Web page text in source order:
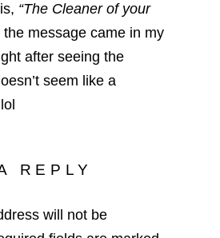
“The Cleaner of your
the message came in my
after seeing the
seem like a
REPLY
will not be